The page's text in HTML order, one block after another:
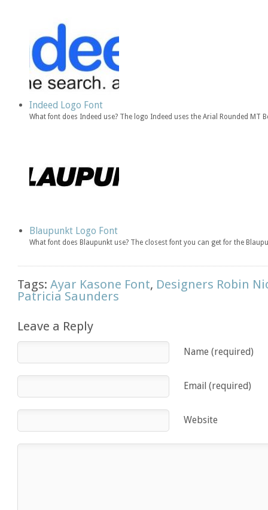
Indeed Logo Font
What font does Indeed use? The logo Indeed uses the Arial Rounded MT
Blaupunkt Logo Font
What font does Blaupunkt use? The closest font you can get for the
Tags:Ayar Kasone Font, Designers Robin
Patricia Saunders
Leave a Reply
Name (required)
Email (required)
Website